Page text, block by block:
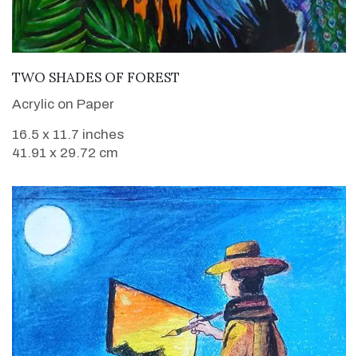
VIEW DETAILS
TWO SHADES OF FOREST
Acrylic on Paper
16.5 x 11.7 inches
41.91 x 29.72 cm